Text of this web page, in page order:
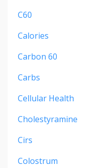
C60
Calories
Carbon 60
Carbs
Cellular Health
Cholestyramine
Cirs
Colostrum